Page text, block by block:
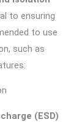
to ensuring
to use
such as
(ESD)